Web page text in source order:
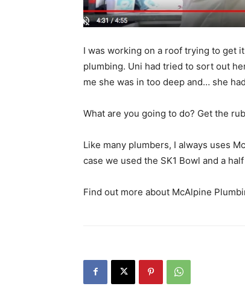
I was working on a roof trying to get
plumbing. Uni had tried to sort out
me she was in too deep and… she
What are you going to do? Get the
Like many plumbers, I always uses
case we used the SK1 Bowl and a
Find out more about McAlpine